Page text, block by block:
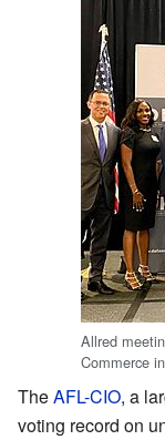
Allred
Commerce
TheAFL-CIO, a
voting record on